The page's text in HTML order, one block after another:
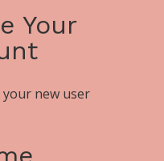
Your
new user